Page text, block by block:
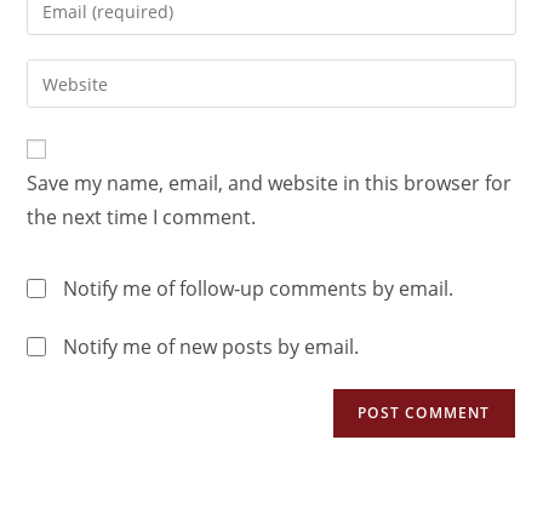
Save my name, email, and website in this browser for
the next time I comment.
Notify me of follow-up comments by email.
Notify me of new posts by email.